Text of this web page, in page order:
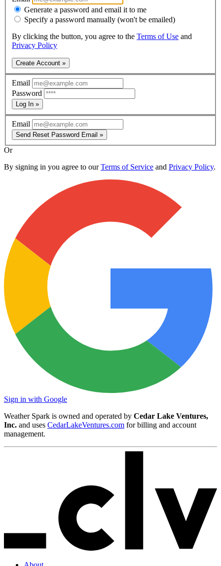
Generate a password and email it to me
Specify a password manually (won't be emailed)
By clicking the button, you agree to the Terms of Use and
Privacy Policy
Create Account »
Email
Password
Log In »
Email
Send Reset Password Email »
Or
By signing in you agree to ourTerms of Service and Privacy Policy.
Sign in with Google
Weather Spark is owned and operated by Cedar Lake Ventures,
Inc. and uses CedarLakeVentures.com for billing and account
management.